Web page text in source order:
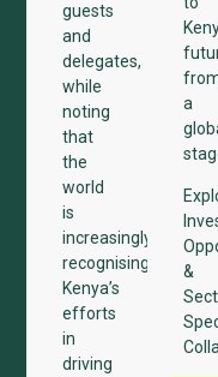
guests
and
delegates,
while
noting
that
the
world
is
increasingly
recognising
Kenya’s
efforts
in
driving
a
&